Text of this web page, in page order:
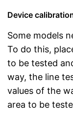
Device
Some models
To do this,
to be tested
way, the line
values of the
area to be